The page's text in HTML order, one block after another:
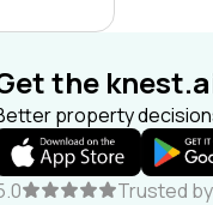
the
property
Trusted